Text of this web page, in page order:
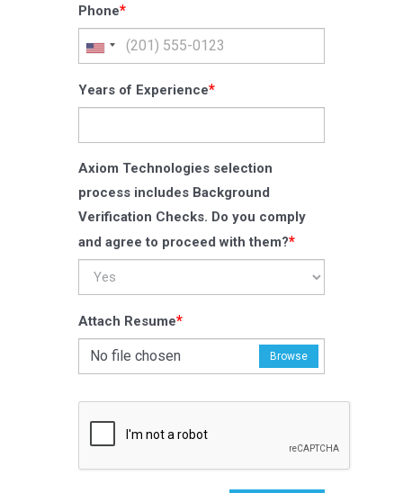
Phone*
Years of Experience*
Axiom Technologies selection
process includes Background
Verification Checks. Do you comply
and agree to proceed with them?*
Attach Resume*
No file chosen Browse